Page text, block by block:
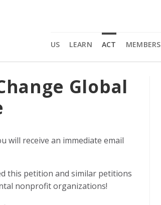
US LEARN ACT MEMBERS
Global
will receive an immediate email
this petition and similar petitions
nonprofit organizations!